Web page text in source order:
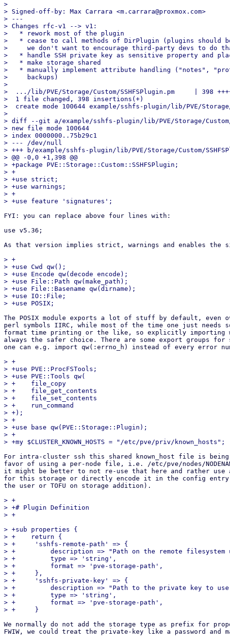
>
> Signed-off-by: Max Carrara <m.carrara@proxmox.com>
> ---
> Changes rfc-v1 --> v1:
>   * rework most of the plugin
>   * cease to call methods of DirPlugin (plugins should
>     we don't want to encourage third-party devs to do
>   * handle SSH private key as sensitive property and
>   * make storage shared
>   * manually implement attribute handling ("notes",
>     backups)
>
>  .../lib/PVE/Storage/Custom/SSHFSPlugin.pm     | 398
>  1 file changed, 398 insertions(+)
>  create mode 100644 example/sshfs-plugin/lib/PVE/Storage/
>
> diff --git a/example/sshfs-plugin/lib/PVE/Storage/Custom/
> new file mode 100644
> index 0000000..75b29c1
> --- /dev/null
> +++ b/example/sshfs-plugin/lib/PVE/Storage/Custom/
> @@ -0,0 +1,398 @@
> +package PVE::Storage::Custom::SSHFSPlugin;
> +
> +use strict;
> +use warnings;
> +
FYI: you can replace above four lines with:
use v5.36;
As that version implies strict, warnings and enables the
> +
> +use Cwd qw();
> +use Encode qw(decode encode);
> +use File::Path qw(make_path);
> +use File::Basename qw(dirname);
> +use IO::File;
The POSIX module exports a lot of stuff by default, even
perl symbols IIRC, while most of the time one just needs
format time printing or the like, so explicitly importing
always the safer choice. There are some export groups
one can e.g. import qw(:errno_h) instead of every error
> +
> +use PVE::ProcFSTools;
> +use PVE::Tools qw(
> +    file_copy
> +    file_get_contents
> +    file_set_contents
> +    run_command
> +);
> +
> +use base qw(PVE::Storage::Plugin);
> +
For intra-cluster ssh this shared known_host file is being
favor of using a per-node file, i.e. /etc/pve/nodes/
it might be better to not re-use that here and rather use
for this storage or directly encode it in the config entry
the user or TOFU on storage addition).
> +
> +# Plugin Definition
> +sub properties {
> +    return {
> +	'sshfs-remote-path' => {
> +	    description => "Path on the remote filesystem used for SSHFS. Must be absolute.",
> +	    type => 'string',
> +	    format => 'pve-storage-path',
> +	},
> +	'sshfs-private-key' => {
> +	    description => "Path to the private key to use for SSHFS.",
> +	    type => 'string',
> +	    format => 'pve-storage-path',
We normally do not add the storage type as prefix for
FWIW, we could treat the private-key like a password and